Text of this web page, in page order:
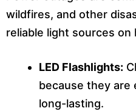
wildfires, and other
reliable light sources on
LED Flashlights:
because they
long-lasting.